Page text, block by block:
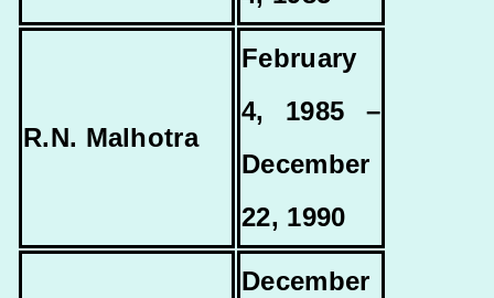
R.N. Malhotra
February
4, 1985 –
December
22, 1990
December